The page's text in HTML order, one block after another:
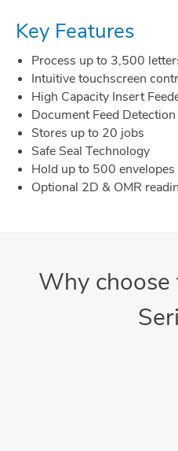
Key Features
Process up to 3,500
Intuitive touchscreen
High Capacity Insert
Document Feed Detection
Stores up to 20 jobs
Safe Seal Technology
Hold up to 500
Optional 2D & OMR
Why